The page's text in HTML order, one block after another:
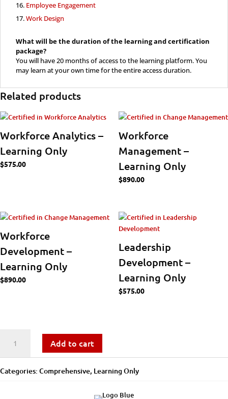
Employee Engagement
Work Design
What will be the duration of the learning and certification
package?
You will have 20 months of access to the learning platform. You
may learn at your own time for the entire access duration.
Related products
Workforce Analytics –
Learning Only
$575.00
Workforce
Management –
Learning Only
$890.00
Workforce
Development –
Learning Only
$890.00
Leadership
Development –
Learning Only
$575.00
Management
Practitioner
Add to cart
Categories: Comprehensive, Learning Only